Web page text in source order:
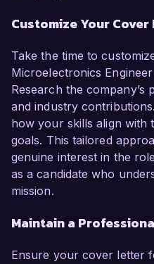
Customize Your
Take the time to
Microelectronics
Research the
and industry
how your skills align with
goals. This tailored
genuine interest in the
as a candidate who
mission.
Maintain a
Ensure your cover letter